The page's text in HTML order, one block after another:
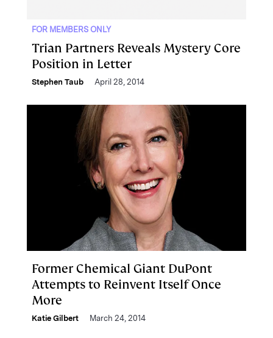
FOR MEMBERS ONLY
Trian Partners Reveals Mystery Core
Position in Letter
Stephen Taub April 28, 2014
Former Chemical Giant DuPont
Attempts to Reinvent Itself Once
More
Katie Gilbert March 24, 2014